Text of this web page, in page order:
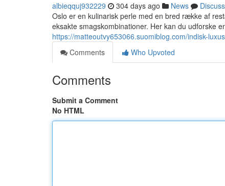
albieqquj932229 304 days ago News
Discuss
Oslo er en kulinarisk perle med en bred række af
eksakte smagskombinationer. Her kan du udforske
https://matteoutvy653066.suomiblog.com/indisk-
Comments
Who Upvoted
Comments
Submit a Comment
No HTML